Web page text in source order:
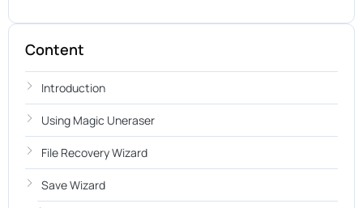
Content
Introduction
Using Magic Uneraser
File Recovery Wizard
Save Wizard